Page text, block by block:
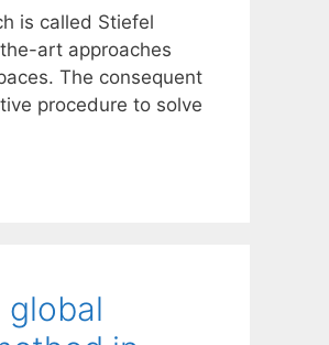
is called Stiefel
art approaches
The consequent
procedure to solve
global